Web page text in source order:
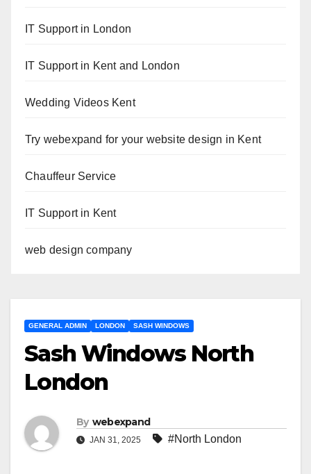
IT Support in London
IT Support in Kent and London
Wedding Videos Kent
Try webexpand for your website design in Kent
Chauffeur Service
IT Support in Kent
web design company
GENERAL ADMIN LONDON SASH WINDOWS
Sash Windows North
London
By webexpand
JAN 31, 2025 #North London